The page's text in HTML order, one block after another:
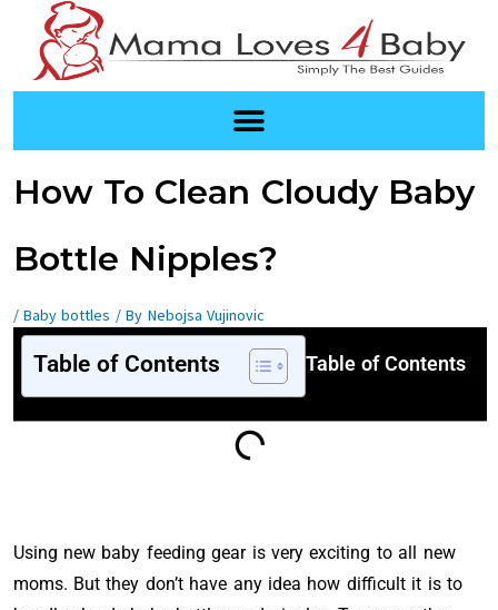
content
How To Clean Cloudy Baby
Bottle Nipples?
/ Baby bottles / By Nebojsa Vujinovic
Table of Contents Table of Contents
Using new baby feeding gear is very exciting to all new
moms. But they don’t have any idea how difficult it is to
navigation